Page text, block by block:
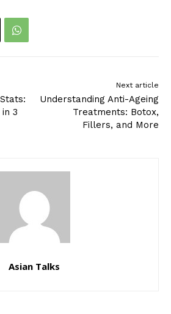
3
Next article
Understanding Anti-Ageing
Treatments: Botox,
Fillers, and More
Asian Talks